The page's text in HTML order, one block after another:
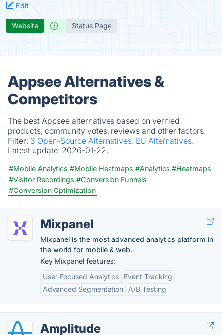
Edit
Website Status Page
Appsee Alternatives &
Competitors
The best Appsee alternatives based on verified
products, community votes, reviews and other factors.
Filter: 3 Open-Source Alternatives. EU Alternatives.
Latest update: 2026-01-22.
#Mobile Analytics #Mobile Heatmaps #Analytics #Heatmaps
#Visitor Recordings #Conversion Funnels
#Conversion Optimization
Mixpanel
Mixpanel is the most advanced analytics platform in
the world for mobile & web.
Key Mixpanel features:
User-Focused Analytics
Event Tracking
Advanced Segmentation
A/B Testing
Amplitude